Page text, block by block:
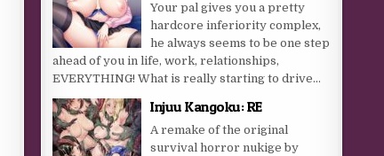
Your pal gives you a pretty
hardcore inferiority complex,
he always seems to be one step
ahead of you in life, work, relationships,
EVERYTHING! What is really starting to drive...
Injuu Kangoku: RE
A remake of the original
survival horror nukige by